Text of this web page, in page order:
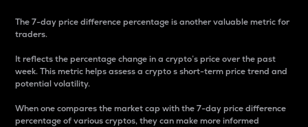
The 7-day price difference percentage is another valuable metric for
traders.
It reflects the percentage change in a crypto’s price over the past
week. This metric helps assess a crypto s short-term price trend and
potential volatility.
When one compares the market cap with the 7-day price difference
percentage of various cryptos, they can make more informed